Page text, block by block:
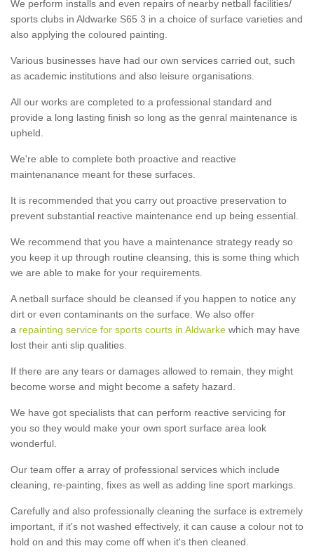
We perform installs and even repairs of nearby netball facilities/
sports clubs in Aldwarke S65 3 in a choice of surface varieties and
also applying the coloured painting.
Various businesses have had our own services carried out, such
as academic institutions and also leisure organisations.
All our works are completed to a professional standard and
provide a long lasting finish so long as the genral maintenance is
upheld.
We're able to complete both proactive and reactive
maintenanance meant for these surfaces.
It is recommended that you carry out proactive preservation to
prevent substantial reactive maintenance end up being essential.
We recommend that you have a maintenance strategy ready so
you keep it up through routine cleansing, this is some thing which
we are able to make for your requirements.
A netball surface should be cleansed if you happen to notice any
dirt or even contaminants on the surface. We also offer
a repainting service for sports courts in Aldwarke which may have
lost their anti slip qualities.
If there are any tears or damages allowed to remain, they might
become worse and might become a safety hazard.
We have got specialists that can perform reactive servicing for
you so they would make your own sport surface area look
wonderful.
Our team offer a array of professional services which include
cleaning, re-painting, fixes as well as adding line sport markings.
Carefully and also professionally cleaning the surface is extremely
important, if it's not washed effectively, it can cause a colour not to
hold on and this may come off when it's then cleaned.